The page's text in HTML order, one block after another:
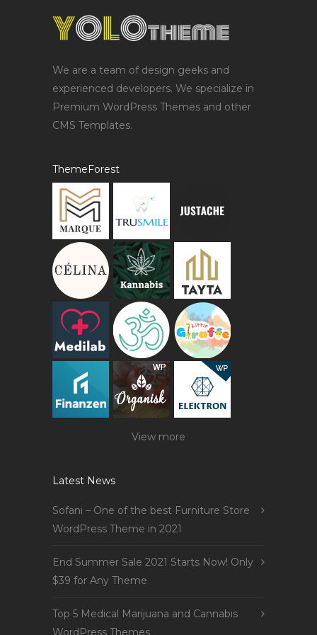
We are a team of design geeks and
experienced developers. We specialize in
Premium WordPress Themes and other
CMS Templates.
ThemeForest
View more
Latest News
Sofani – One of the best Furniture Store
WordPress Theme in 2021
End Summer Sale 2021 Starts Now! Only
$39 for Any Theme
Top 5 Medical Marijuana and Cannabis
WordPress Themes